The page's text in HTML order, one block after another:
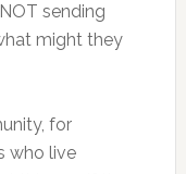
sending
might they
for
who live